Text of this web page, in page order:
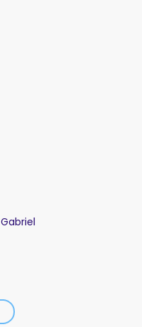
Gabriel